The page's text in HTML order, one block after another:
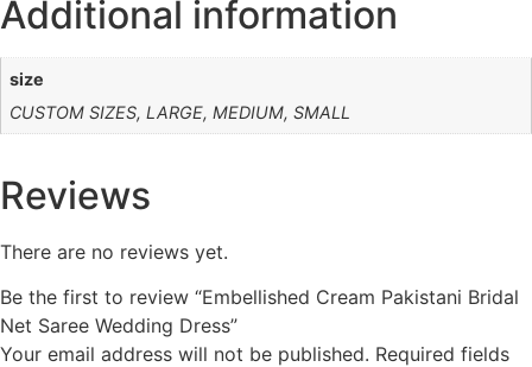
Additional information
size
CUSTOM SIZES, LARGE, MEDIUM, SMALL
Reviews
There are no reviews yet.
Be the first to review “Embellished Cream Pakistani Bridal
Net Saree Wedding Dress”
Your email address will not be published. Required fields